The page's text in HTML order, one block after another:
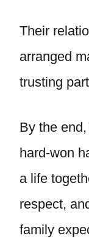
Their
arranged
trusting
By the
hard-won
a life
respect,
family